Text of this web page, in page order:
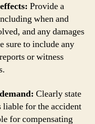
Provide a
when and
and any damages
sure to include any
or witness
Clearly state
for the accident
for compensating